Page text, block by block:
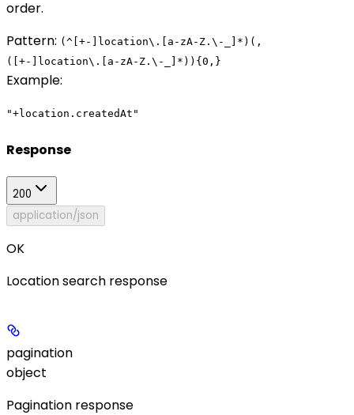
order.
Pattern: (^[+-]location\.[a-zA-Z.\-_]*)(,
([+-]location\.[a-zA-Z.\-_]*)){0,}
Example:
"+location.createdAt"
Response
200
application/json
OK
Location search response
pagination
object
Pagination response